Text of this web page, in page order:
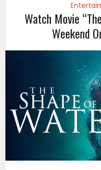
Watch Movie
Weekend